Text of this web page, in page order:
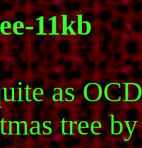
11kb
as
tree